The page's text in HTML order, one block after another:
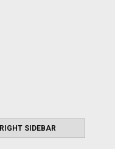
RIGHT SIDEBAR